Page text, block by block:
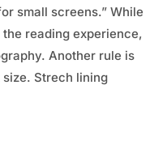
small screens.” While
reading experience,
Another rule is
Strech lining